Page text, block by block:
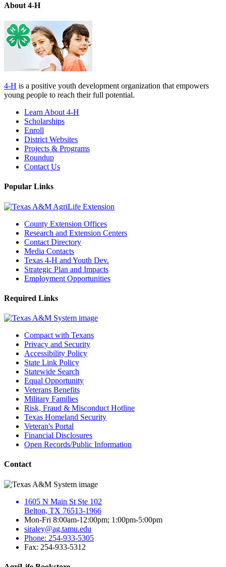
About 4-H
4-H is a positive youth development organization that empowers
young people to reach their full potential.
Learn About 4-H
Scholarships
Enroll
District Websites
Projects & Programs
Roundup
Contact Us
Popular Links
County Extension Offices
Research and Extension Centers
Contact Directory
Media Contacts
Texas 4-H and Youth Dev.
Strategic Plan and Impacts
Employment Opportunities
Required Links
Compact with Texans
Privacy and Security
Accessibility Policy
State Link Policy
Statewide Search
Equal Opportunity
Veterans Benefits
Military Families
Risk, Fraud & Misconduct Hotline
Texas Homeland Security
Veteran's Portal
Financial Disclosures
Open Records/Public Information
Contact
1605 N Main St Ste 102
Belton, TX 76513-1966
Mon-Fri 8:00am-12:00pm; 1:00pm-5:00pm
siraley@ag.tamu.edu
Phone: 254-933-5305
Fax: 254-933-5312